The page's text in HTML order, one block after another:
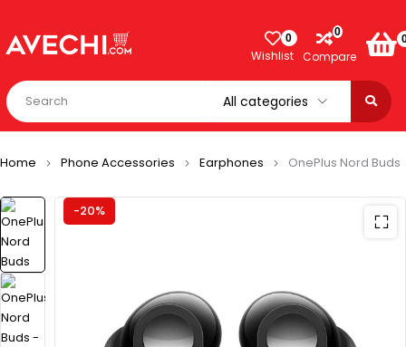
0
Wishlist
0
Compare
Home Phone Accessories Earphones OnePlus Nord Buds
-20%